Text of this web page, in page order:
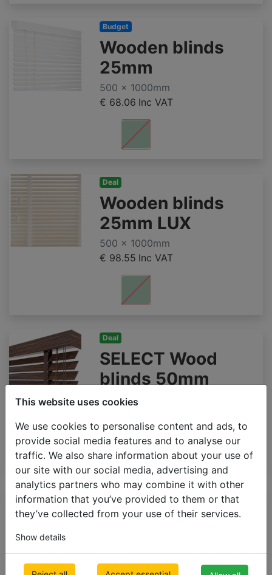
This website uses cookies
We use cookies to personalise content and ads, to
provide social media features and to analyse our
traffic. We also share information about your use of
our site with our social media, advertising and
analytics partners who may combine it with other
information that you’ve provided to them or that
they’ve collected from your use of their services.
Show details
Budget
Wooden blinds
25mm
500 x 1000mm
€ 68.06 Inc VAT
Deal
Wooden blinds
25mm LUX
500 x 1000mm
€ 98.55 Inc VAT
Deal
SELECT Wood
blinds 50mm
500 x 1000mm
Premium
Wooden blinds
500 x 1000mm
€ 176.91
Inc VAT